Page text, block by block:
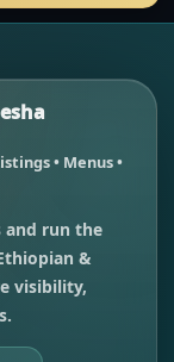
• Menus •
and run the
&
visibility,